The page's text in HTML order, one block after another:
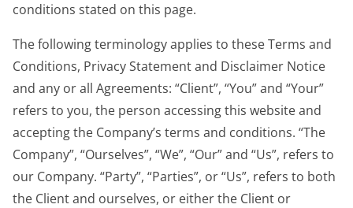
conditions stated on this page.
The following terminology applies to these Terms and
Conditions, Privacy Statement and Disclaimer Notice
and any or all Agreements: “Client”, “You” and “Your”
refers to you, the person accessing this website and
accepting the Company’s terms and conditions. “The
Company”, “Ourselves”, “We”, “Our” and “Us”, refers to
our Company. “Party”, “Parties”, or “Us”, refers to both
the Client and ourselves, or either the Client or